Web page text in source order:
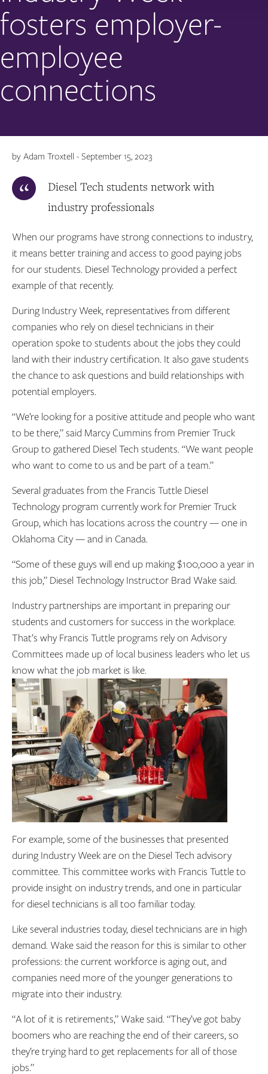
fosters employer-
employee
connections
Diesel Tech students network with
industry professionals
When our programs have strong connections to industry,
it means better training and access to good paying jobs
for our students. Diesel Technology provided a perfect
example of that recently.
During Industry Week, representatives from different
companies who rely on diesel technicians in their
operation spoke to students about the jobs they could
land with their industry certification. It also gave students
the chance to ask questions and build relationships with
potential employers.
“We’re looking for a positive attitude and people who want
to be there,” said Marcy Cummins from Premier Truck
Group to gathered Diesel Tech students. “We want people
who want to come to us and be part of a team.”
Several graduates from the Francis Tuttle Diesel
Technology program currently work for Premier Truck
Group, which has locations across the country — one in
Oklahoma City — and in Canada.
“Some of these guys will end up making $100,000 a year in
this job,” Diesel Technology Instructor Brad Wake said.
Industry partnerships are important in preparing our
students and customers for success in the workplace.
That’s why Francis Tuttle programs rely on Advisory
Committees made up of local business leaders who let us
know what the job market is like.
For example, some of the businesses that presented
during Industry Week are on the Diesel Tech advisory
committee. This committee works with Francis Tuttle to
provide insight on industry trends, and one in particular
for diesel technicians is all too familiar today.
Like several industries today, diesel technicians are in high
demand. Wake said the reason for this is similar to other
professions: the current workforce is aging out, and
companies need more of the younger generations to
migrate into their industry.
“A lot of it is retirements,” Wake said. “They’ve got baby
boomers who are reaching the end of their careers, so
they’re trying hard to get replacements for all of those
jobs.”
by Adam Troxtell - September 15, 2023